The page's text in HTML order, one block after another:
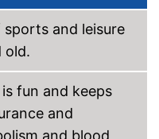
TÜV test
vendor
and leisure
old.
fun and keeps
and
and blood